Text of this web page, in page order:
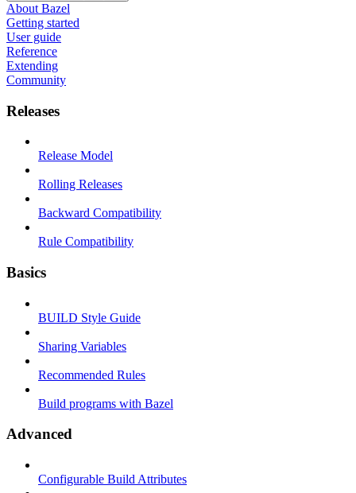
About Bazel
Getting started
User guide
Reference
Extending
Community
Releases
Release Model
Rolling Releases
Backward Compatibility
Rule Compatibility
Basics
BUILD Style Guide
Sharing Variables
Recommended Rules
Build programs with Bazel
Advanced
Configurable Build Attributes